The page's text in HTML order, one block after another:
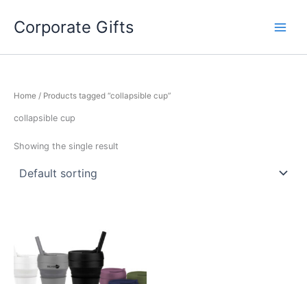
contentCorporate Gifts
Home / Products tagged “collapsible cup”
collapsible cup
Showing the single result